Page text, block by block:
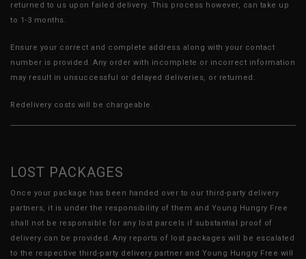
returned to us upon failed delivery. This process however, can take up
to 1-3 months.
Ensure your correct and complete address along with your contact
number is provided. Any order with incomplete or incorrect information
may result in unsuccessful or delayed deliveries, or returned.
Redelivery costs will be chargeable.
LOST PACKAGES
Once your package has been handed over to our third-party delivery
partners, it is under the responsibility of them and Young Hungry Free
shall not be responsible for any lost parcels if substantial proof of
delivery can be provided. Any reports of lost packages will be escalated
to the respective third-party delivery partner and Young Hungry Free will